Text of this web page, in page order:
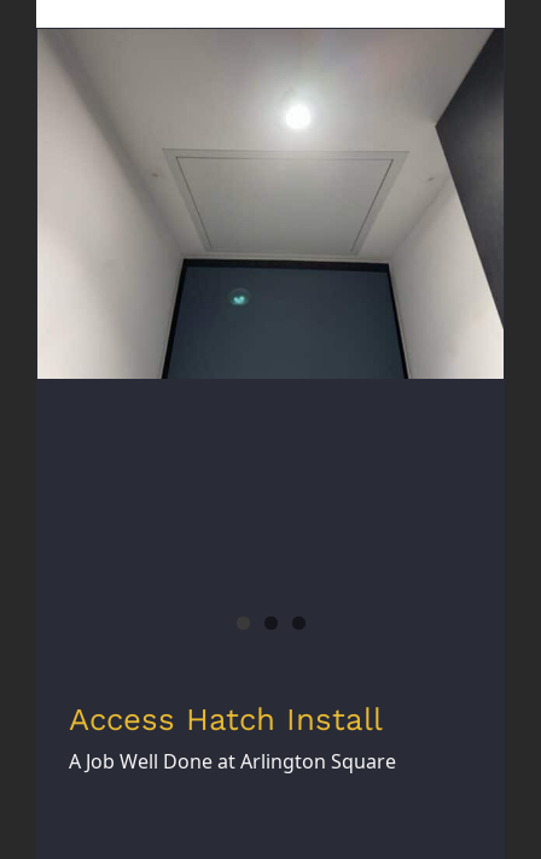
Access Hatch Install
Access Hatch Install
A Job Well Done at Arlington Square